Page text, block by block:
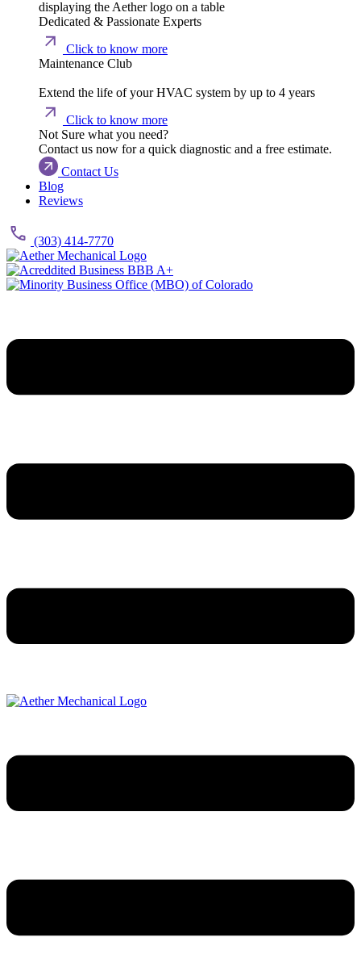
Dedicated & Passionate Experts
Click to know more
Maintenance Club
Extend the life of your HVAC system by up to 4 years
Click to know more
Not Sure what you need?
Contact us now for a quick diagnostic and a free estimate.
Contact Us
Blog
Reviews
(303) 414-7770